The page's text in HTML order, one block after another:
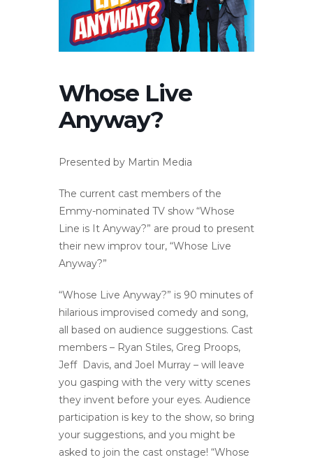
Whose Live
Anyway?
Presented by Martin Media
The current cast members of the
Emmy-nominated TV show “Whose
Line is It Anyway?” are proud to present
their new improv tour, “Whose Live
Anyway?”
“Whose Live Anyway?” is 90 minutes of
hilarious improvised comedy and song,
all based on audience suggestions. Cast
members – Ryan Stiles, Greg Proops,
Jeff Davis, and Joel Murray – will leave
you gasping with the very witty scenes
they invent before your eyes. Audience
participation is key to the show, so bring
your suggestions, and you might be
asked to join the cast onstage! “Whose